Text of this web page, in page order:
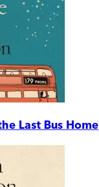
Last Bus Home